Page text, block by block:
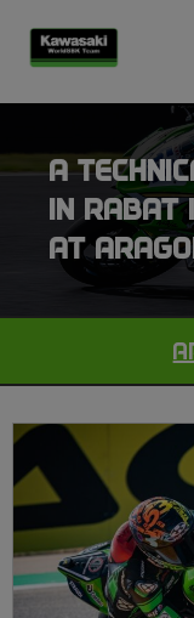
A
IN RABAT
AT